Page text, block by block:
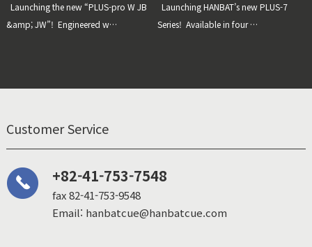
Launching the new “PLUS-pro W JB
&amp; JW”! Engineered w…
Launching HANBAT’s new PLUS-7
Series! Available in four …
Customer Service
+82-41-753-7548
fax 82-41-753-9548
Email: hanbatcue@hanbatcue.com